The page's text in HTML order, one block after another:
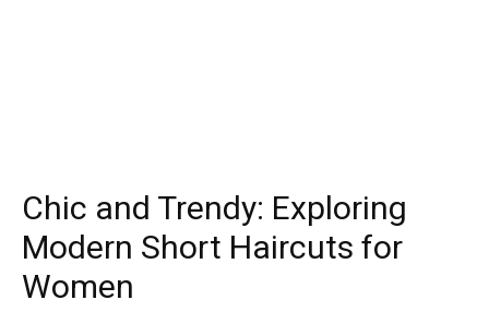
Chic and Trendy: Exploring
Modern Short Haircuts for
Women